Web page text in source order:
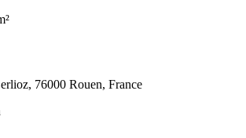
76000 Rouen, France